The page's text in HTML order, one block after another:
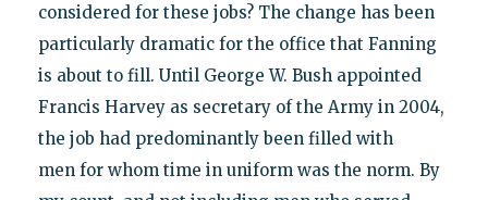
considered for these jobs? The change has been
particularly dramatic for the office that Fanning
is about to fill. Until George W. Bush appointed
Francis Harvey as secretary of the Army in 2004,
the job had predominantly been filled with
men for whom time in uniform was the norm. By